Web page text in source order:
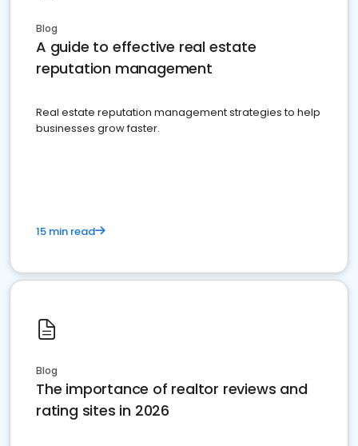
Blog
A guide to effective real estate
reputation management
Real estate reputation management strategies to help
businesses grow faster.
15 min read
Blog
The importance of realtor reviews and
rating sites in 2026